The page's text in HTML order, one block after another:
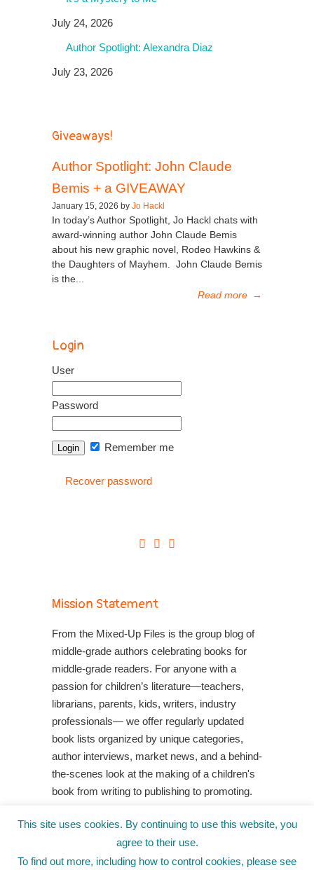
July 24, 2026
Author Spotlight: Alexandra Diaz
July 23, 2026
Giveaways!
Author Spotlight: John Claude
Bemis + a GIVEAWAY
January 15, 2026 by Jo Hackl
In today’s Author Spotlight, Jo Hackl chats with
award-winning author John Claude Bemis
about his new graphic novel, Rodeo Hawkins &
the Daughters of Mayhem. John Claude Bemis
is the...
Read more →
Login
User
Password
Remember me
Recover password
Mission Statement
From the Mixed-Up Files is the group blog of
middle-grade authors celebrating books for
middle-grade readers. For anyone with a
passion for children’s literature—teachers,
librarians, parents, kids, writers, industry
professionals— we offer regularly updated
book lists organized by unique categories,
author interviews, market news, and a behind-
the-scenes look at the making of a children's
book from writing to publishing to promoting.
Shop Your Local Indie Bookstore
This site uses cookies. By continuing to use this website, you
agree to their use.
To find out more, including how to control cookies, please see